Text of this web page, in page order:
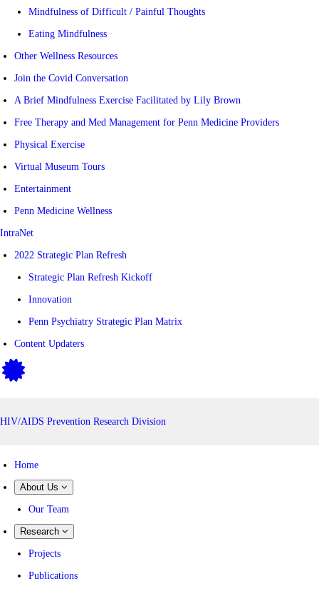
Mindfulness of Difficult / Painful Thoughts
Eating Mindfulness
Other Wellness Resources
Join the Covid Conversation
A Brief Mindfulness Exercise Facilitated by Lily Brown
Free Therapy and Med Management for Penn Medicine Providers
Physical Exercise
Virtual Museum Tours
Entertainment
Penn Medicine Wellness
IntraNet
2022 Strategic Plan Refresh
Strategic Plan Refresh Kickoff
Innovation
Penn Psychiatry Strategic Plan Matrix
Content Updaters
HIV/AIDS Prevention Research Division
Home
About Us
Our Team
Research
Projects
Publications